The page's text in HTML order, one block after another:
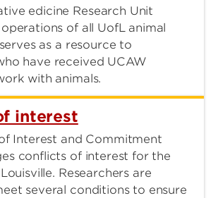
edicine Research Unit
of all UofL animal
as a resource to
have received UCAW
with animals.
interest
Interest and Commitment
conflicts of interest for the
Researchers are
several conditions to ensure